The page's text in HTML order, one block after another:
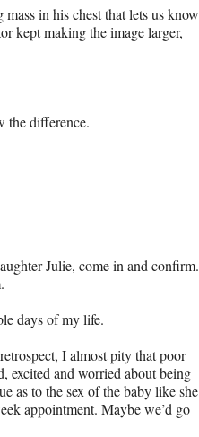
in his chest that lets us know
kept making the image larger,
the difference.
Julie, come in and confirm.
days of my life.
I almost pity that poor
excited and worried about being
as to the sex of the baby like she
appointment. Maybe we’d go